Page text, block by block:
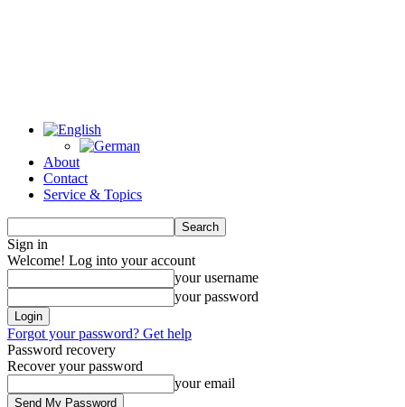
About
Contact
Service & Topics
Sign in
Welcome! Log into your account
your username
your password
Forgot your password? Get help
Password recovery
Recover your password
your email